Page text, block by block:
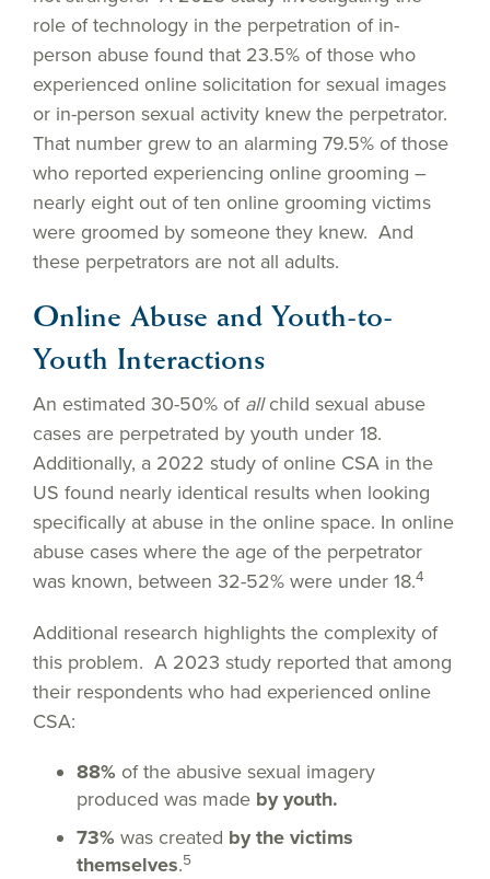
role of technology in the perpetration of in-
person abuse found that 23.5% of those who
experienced online solicitation for sexual images
or in-person sexual activity knew the perpetrator.
That number grew to an alarming 79.5% of those
who reported experiencing online grooming –
nearly eight out of ten online grooming victims
were groomed by someone they knew. And
these perpetrators are not all adults.
Online Abuse and Youth-to-
Youth Interactions
An estimated 30-50% of allchild sexual abuse
cases are perpetrated by youth under 18.
Additionally, a 2022 study of online CSA in the
US found nearly identical results when looking
specifically at abuse in the online space. In online
abuse cases where the age of the perpetrator
was known, between 32-52% were under 18.4
Additional research highlights the complexity of
this problem. A 2023 study reported that among
their respondents who had experienced online
CSA:
88% of the abusive sexual imagery
produced was made by youth.
73% was created by the victims
themselves.5